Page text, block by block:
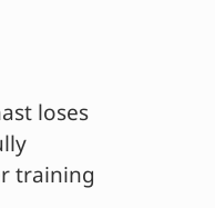
loses
training